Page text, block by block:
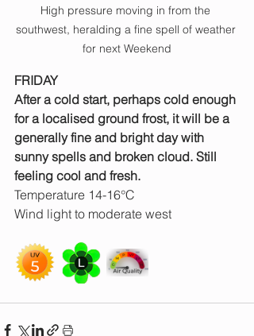
High pressure moving in from the
southwest, heralding a fine spell of weather
for next Weekend
FRIDAY
After a cold start, perhaps cold enough
for a localised ground frost, it will be a
generally fine and bright day with
sunny spells and broken cloud. Still
feeling cool and fresh.
Temperature 14-16°C
Wind light to moderate west